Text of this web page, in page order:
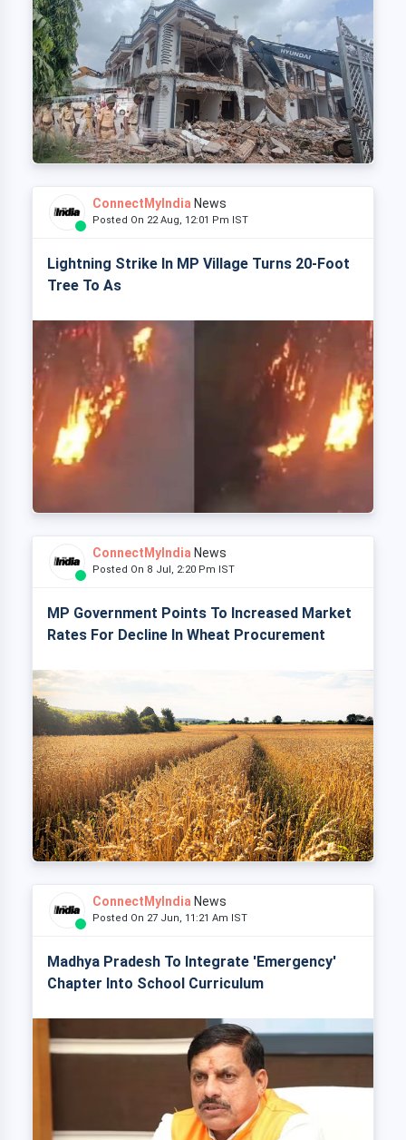
ConnectMyIndia News
Posted On 22 Aug, 12:01 Pm IST
Lightning Strike In MP Village Turns 20-Foot
Tree To As
ConnectMyIndia News
Posted On 8 Jul, 2:20 Pm IST
MP Government Points To Increased Market
Rates For Decline In Wheat Procurement
ConnectMyIndia News
Posted On 27 Jun, 11:21 Am IST
Madhya Pradesh To Integrate 'Emergency'
Chapter Into School Curriculum